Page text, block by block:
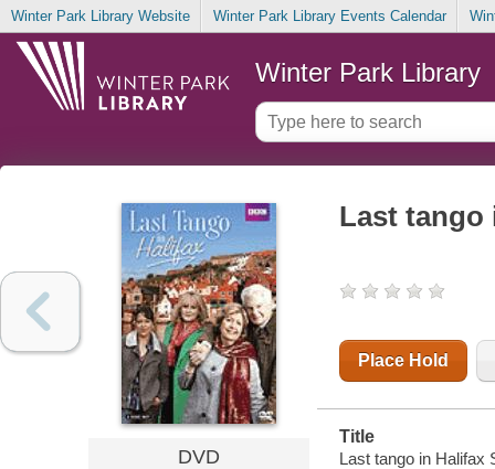
Winter Park Library Website Winter Park Library Events Calendar
Winter Park Library
DVD
Last tango
Place Hold
Title
Last tango in Halifax